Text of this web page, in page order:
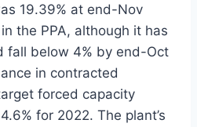
19.39% at end-Nov
the PPA, although it has
fall below 4% by end-Oct
in contracted
forced capacity
for 2022. The plant’s